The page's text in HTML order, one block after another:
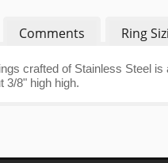
Comments Ring
crafted of Stainless Steel
3/8" high high.